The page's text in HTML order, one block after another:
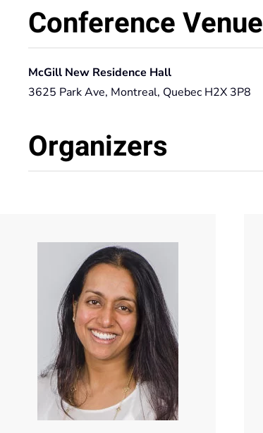
Conference Venue
McGill New Residence Hall
3625 Park Ave, Montreal, Quebec H2X 3P8
Organizers